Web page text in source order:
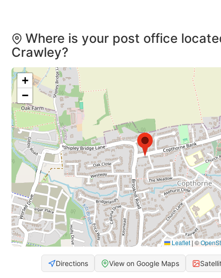
Where is your post office
Crawley?
+
−
Leaflet | ©
Directions View on Google Maps